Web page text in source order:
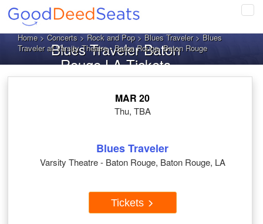
Home>Concerts>Rock and Pop>Blues Traveler> Blues
Traveler at Varsity Theatre - Baton Rouge, Baton Rouge
Blues Traveler Baton
Rouge LA Tickets
MAR 20
Thu, TBA
Blues Traveler
Varsity Theatre - Baton Rouge, Baton Rouge, LA
Tickets